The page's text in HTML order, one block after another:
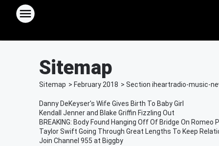
Sitemap
Sitemap > February 2018 > Section iheartradio-music-
Danny DeKeyser's Wife Gives Birth To Baby Girl
Kendall Jenner and Blake Griffin Fizzling Out
BREAKING: Body Found Hanging Off Of Bridge On Romeo
Taylor Swift Going Through Great Lengths To Keep
Join Channel 955 at Biggby